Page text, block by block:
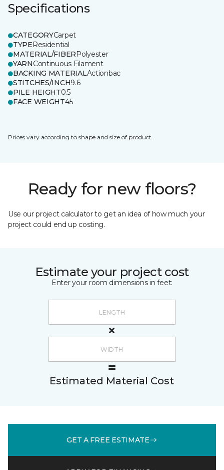
Specifications
CATEGORYCarpet
TYPEResidential
MATERIAL/FIBERPolyester
YARNContinuous Filament
BACKING MATERIALActionbac
STITCHES/INCH9.6
PILE HEIGHT0.5
FACE WEIGHT45
Prices vary according to shape and size of product.
Ready for new floors?
Use our project calculator to get an idea of how much your
project could end up costing.
Estimate your project cost
Enter your room dimensions in feet:
Estimated Material Cost
GET A FREE ESTIMATE